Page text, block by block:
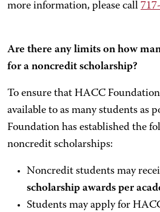
more information, please call
Are there any limits on how
for a noncredit scholarship?
To ensure that HACC
available to as many students as
Foundation has established the
noncredit scholarships:
Noncredit students may
scholarship awards per
Students may apply for